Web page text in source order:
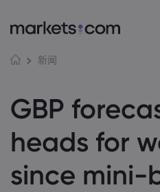
新闻
GBP
heads for
since mini-